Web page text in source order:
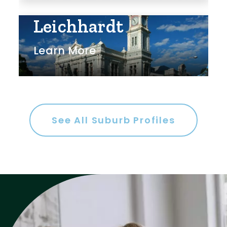
Leichhardt
Learn More
See All Suburb Profiles